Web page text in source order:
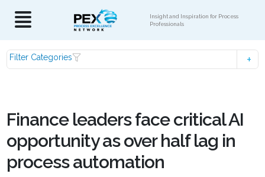
Insight and Inspiration for Process
Professionals
Filter Categories
Finance leaders face critical AI
opportunity as over half lag in
process automation